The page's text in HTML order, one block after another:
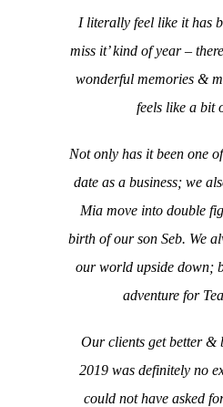
I literally feel like it has
miss it’ kind of year –
wonderful memories &
feels like a bit
Not only has it been one
date as a business; we
Mia move into double
birth of our son Seb. We
our world upside down;
adventure for
Our clients get better &
2019 was definitely no
could not have asked